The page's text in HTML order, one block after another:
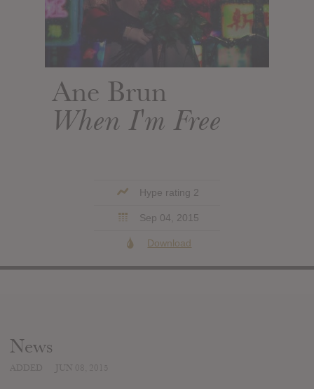
Ane Brun
When I'm Free
Hype rating 2
Sep 04, 2015
Download
News